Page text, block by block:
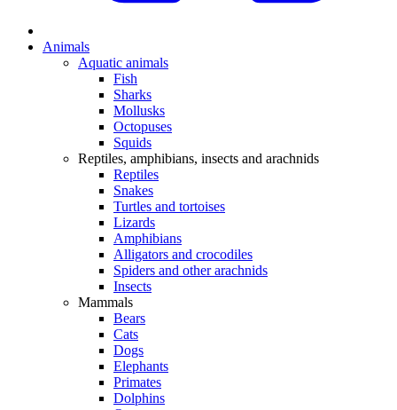
Animals
Aquatic animals
Fish
Sharks
Mollusks
Octopuses
Squids
Reptiles, amphibians, insects and arachnids
Reptiles
Snakes
Turtles and tortoises
Lizards
Amphibians
Alligators and crocodiles
Spiders and other arachnids
Insects
Mammals
Bears
Cats
Dogs
Elephants
Primates
Dolphins